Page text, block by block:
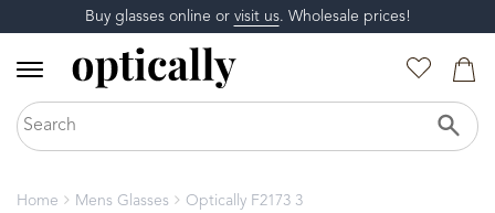
Buy glasses online or visit us. Wholesale prices!
Home Mens Glasses Optically F2173 3